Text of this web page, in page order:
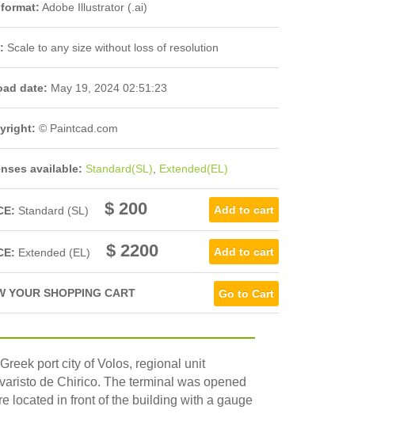
Adobe Illustrator (.ai)
Scale to any size without loss of resolution
date: May 19, 2024 02:51:23
© Paintcad.com
available: Standard(SL) Extended(EL)
Standard (SL) $ 200
Extended (EL) $ 2200
YOUR SHOPPING CART Go to Cart
port city of Volos, regional unit
de Chirico. The terminal was opened
located in front of the building with a gauge